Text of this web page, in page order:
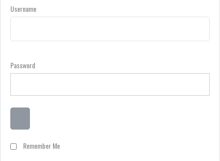
Username
Password
Remember Me